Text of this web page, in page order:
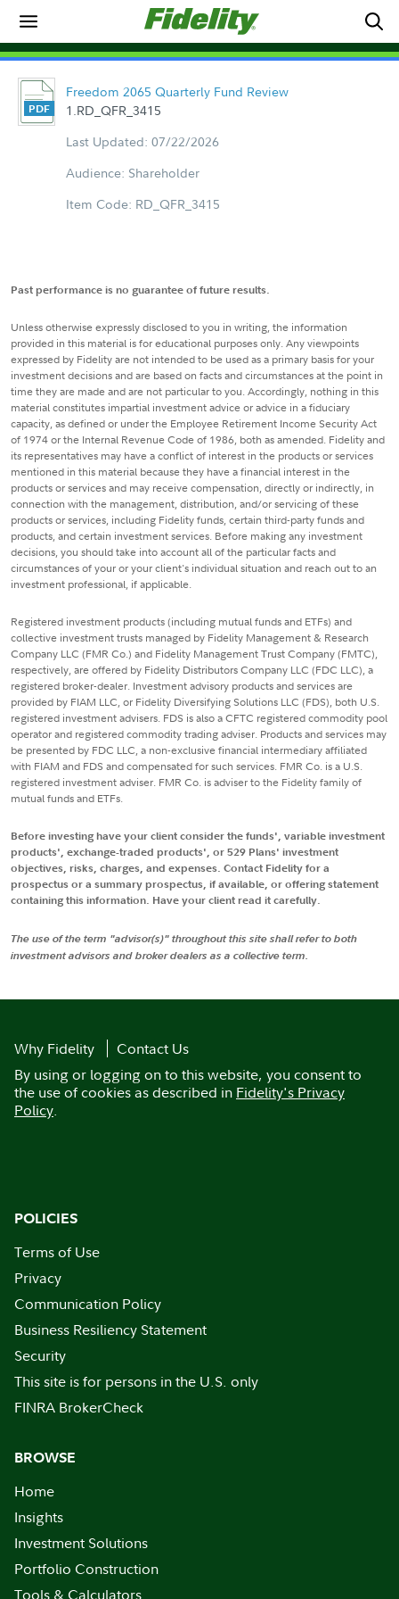
Freedom 2065 Quarterly Fund Review
1.RD_QFR_3415
Last Updated: 07/22/2026
Audience: Shareholder
Item Code: RD_QFR_3415
Past performance is no guarantee of future results.
Unless otherwise expressly disclosed to you in writing, the information
provided in this material is for educational purposes only. Any viewpoints
expressed by Fidelity are not intended to be used as a primary basis for your
investment decisions and are based on facts and circumstances at the point in
time they are made and are not particular to you. Accordingly, nothing in this
material constitutes impartial investment advice or advice in a fiduciary
capacity, as defined or under the Employee Retirement Income Security Act
of 1974 or the Internal Revenue Code of 1986, both as amended. Fidelity and
its representatives may have a conflict of interest in the products or services
mentioned in this material because they have a financial interest in the
products or services and may receive compensation, directly or indirectly, in
connection with the management, distribution, and/or servicing of these
products or services, including Fidelity funds, certain third-party funds and
products, and certain investment services. Before making any investment
decisions, you should take into account all of the particular facts and
circumstances of your or your client's individual situation and reach out to an
investment professional, if applicable.
Registered investment products (including mutual funds and ETFs) and
collective investment trusts managed by Fidelity Management & Research
Company LLC (FMR Co.) and Fidelity Management Trust Company (FMTC),
respectively, are offered by Fidelity Distributors Company LLC (FDC LLC), a
registered broker-dealer. Investment advisory products and services are
provided by FIAM LLC, or Fidelity Diversifying Solutions LLC (FDS), both U.S.
registered investment advisers. FDS is also a CFTC registered commodity pool
operator and registered commodity trading adviser. Products and services may
be presented by FDC LLC, a non-exclusive financial intermediary affiliated
with FIAM and FDS and compensated for such services. FMR Co. is a U.S.
registered investment adviser. FMR Co. is adviser to the Fidelity family of
mutual funds and ETFs.
Before investing have your client consider the funds', variable investment
products', exchange-traded products', or 529 Plans' investment
objectives, risks, charges, and expenses. Contact Fidelity for a
prospectus or a summary prospectus, if available, or offering statement
containing this information. Have your client read it carefully.
The use of the term "advisor(s)" throughout this site shall refer to both
investment advisors and broker dealers as a collective term.
Why Fidelity
Contact Us
By using or logging on to this website, you consent to
the use of cookies as described in Fidelity's Privacy
Policy.
POLICIES
Terms of Use
Privacy
Communication Policy
Business Resiliency Statement
Security
This site is for persons in the U.S. only
FINRA BrokerCheck
BROWSE
Home
Insights
Investment Solutions
Portfolio Construction
Tools & Calculators